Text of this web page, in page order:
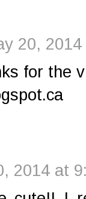
20, 2014
for the
2014 at